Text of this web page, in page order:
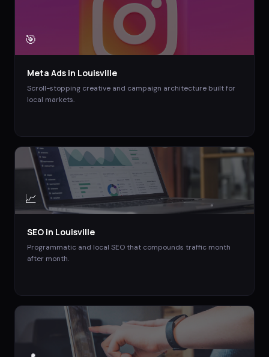
🎯
Meta Ads in Louisville
Scroll-stopping creative and campaign architecture built for
local markets.
📈
SEO in Louisville
Programmatic and local SEO that compounds traffic month
after month.